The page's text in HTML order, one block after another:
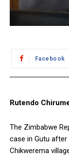
Facebook
Rutendo
The Zimbabwe
case in Gutu
Chikwerema